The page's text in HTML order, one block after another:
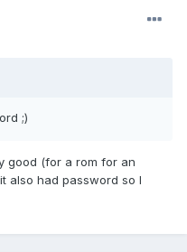
;)
good (for a rom for an
also had password so I